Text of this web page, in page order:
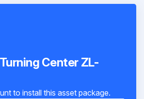
Center ZL-
to install this asset package.